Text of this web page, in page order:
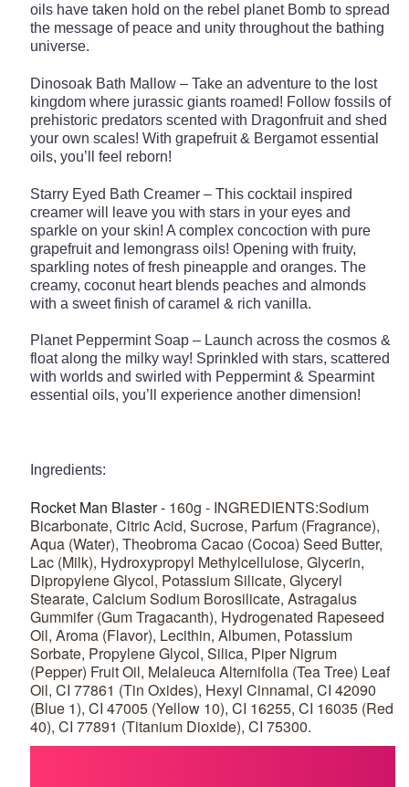
oils have taken hold on the rebel planet Bomb to spread
the message of peace and unity throughout the bathing
universe.
Dinosoak Bath Mallow – Take an adventure to the lost
kingdom where jurassic giants roamed! Follow fossils of
prehistoric predators scented with Dragonfruit and shed
your own scales! With grapefruit & Bergamot essential
oils, you’ll feel reborn!
Starry Eyed Bath Creamer – This cocktail inspired
creamer will leave you with stars in your eyes and
sparkle on your skin! A complex concoction with pure
grapefruit and lemongrass oils! Opening with fruity,
sparkling notes of fresh pineapple and oranges. The
creamy, coconut heart blends peaches and almonds
with a sweet finish of caramel & rich vanilla.
Planet Peppermint Soap – Launch across the cosmos &
float along the milky way! Sprinkled with stars, scattered
with worlds and swirled with Peppermint & Spearmint
essential oils, you’ll experience another dimension!
Ingredients:
Rocket Man Blaster - 160g - INGREDIENTS:Sodium
Bicarbonate, Citric Acid, Sucrose, Parfum (Fragrance),
Aqua (Water), Theobroma Cacao (Cocoa) Seed Butter,
Lac (Milk), Hydroxypropyl Methylcellulose, Glycerin,
Dipropylene Glycol, Potassium Silicate, Glyceryl
Stearate, Calcium Sodium Borosilicate, Astragalus
Gummifer (Gum Tragacanth), Hydrogenated Rapeseed
Oil, Aroma (Flavor), Lecithin, Albumen, Potassium
Sorbate, Propylene Glycol, Silica, Piper Nigrum
(Pepper) Fruit Oil, Melaleuca Alternifolia (Tea Tree) Leaf
Oil, CI 77861 (Tin Oxides), Hexyl Cinnamal, CI 42090
(Blue 1), CI 47005 (Yellow 10), CI 16255, CI 16035 (Red
40), CI 77891 (Titanium Dioxide), CI 75300.